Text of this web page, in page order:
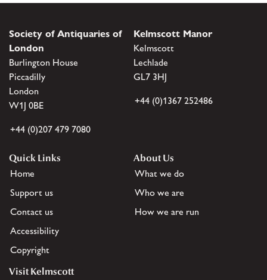
Society of Antiquaries of
London
Burlington House
Piccadilly
London
W1J 0BE
+44 (0)207 479 7080
Kelmscott Manor
Kelmscott
Lechlade
GL7 3HJ
+44 (0)1367 252486
Quick Links
Home
Support us
Contact us
Accessibility
Copyright
About Us
What we do
Who we are
How we are run
Visit Kelmscott